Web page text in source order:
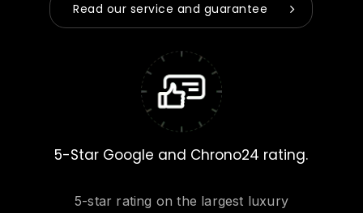
Read our service and guarantee
5-Star Google and Chrono24 rating.
5-star rating on the largest luxury